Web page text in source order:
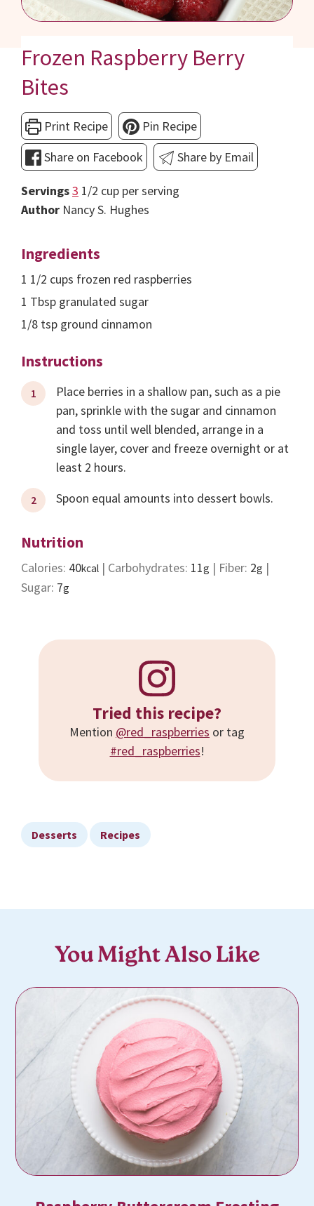
Frozen Raspberry Berry
Bites
Print Recipe
Pin Recipe
Share on Facebook
Share by Email
Servings3 1/2 cup per serving
Author Nancy S. Hughes
Ingredients
1 1/2 cups frozen red raspberries
1 Tbsp granulated sugar
1/8 tsp ground cinnamon
Instructions
Place berries in a shallow pan, such as a pie
pan, sprinkle with the sugar and cinnamon
and toss until well blended, arrange in a
single layer, cover and freeze overnight or at
least 2 hours.
Spoon equal amounts into dessert bowls.
Nutrition
Calories: 40kcal | Carbohydrates: 11g | Fiber: 2g |
Sugar: 7g
Tried this recipe?
Mention @red_raspberries or tag
#red_raspberries!
Desserts Recipes
You Might Also Like